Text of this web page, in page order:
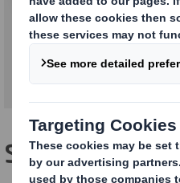
Sustainable